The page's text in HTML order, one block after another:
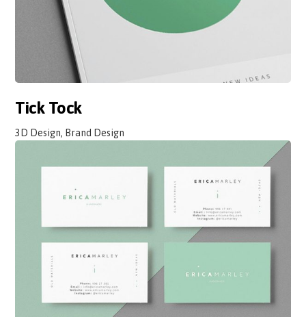
Tick Tock
3D Design, Brand Design